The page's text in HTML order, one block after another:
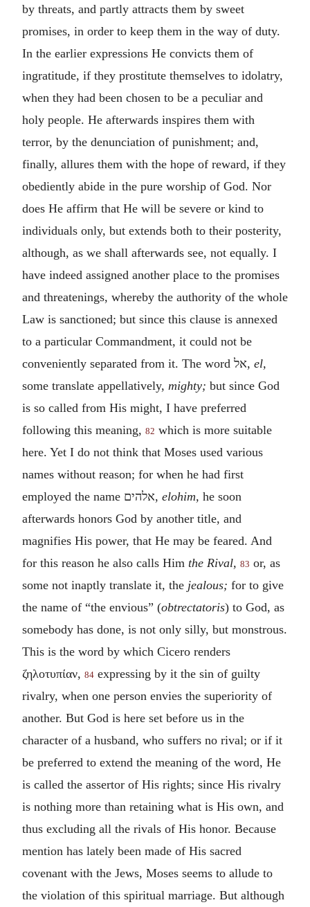
by threats, and partly attracts them by sweet
promises, in order to keep them in the way of duty.
In the earlier expressions He convicts them of
ingratitude, if they prostitute themselves to idolatry,
when they had been chosen to be a peculiar and
holy people. He afterwards inspires them with
terror, by the denunciation of punishment; and,
finally, allures them with the hope of reward, if they
obediently abide in the pure worship of God. Nor
does He affirm that He will be severe or kind to
individuals only, but extends both to their posterity,
although, as we shall afterwards see, not equally. I
have indeed assigned another place to the promises
and threatenings, whereby the authority of the whole
Law is sanctioned; but since this clause is annexed
to a particular Commandment, it could not be
conveniently separated from it. The word אל, el,
some translate appellatively, mighty; but since God
is so called from His might, I have preferred
following this meaning, 82 which is more suitable
here. Yet I do not think that Moses used various
names without reason; for when he had first
employed the name אלהים, elohim, he soon
afterwards honors God by another title, and
magnifies His power, that He may be feared. And
for this reason he also calls Him the Rival, 83 or, as
some not inaptly translate it, the jealous; for to give
the name of “the envious” (obtrectatoris) to God, as
somebody has done, is not only silly, but monstrous.
This is the word by which Cicero renders
ζηλοτυπίαν, 84 expressing by it the sin of guilty
rivalry, when one person envies the superiority of
another. But God is here set before us in the
character of a husband, who suffers no rival; or if it
be preferred to extend the meaning of the word, He
is called the assertor of His rights; since His rivalry
is nothing more than retaining what is His own, and
thus excluding all the rivals of His honor. Because
mention has lately been made of His sacred
covenant with the Jews, Moses seems to allude to
the violation of this spiritual marriage. But although